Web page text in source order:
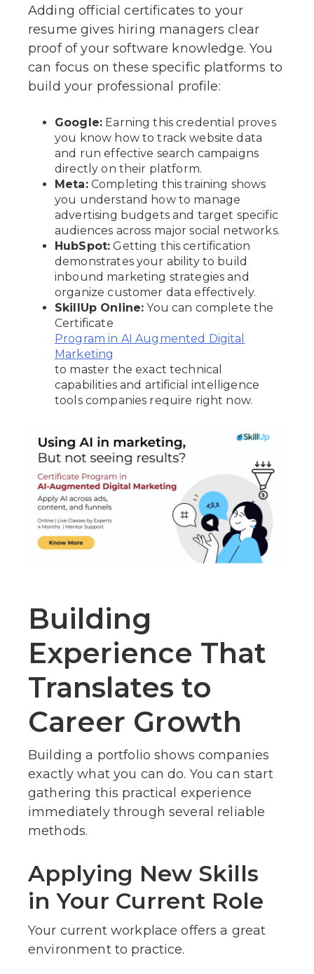
Adding official certificates to your
resume gives hiring managers clear
proof of your software knowledge. You
can focus on these specific platforms to
build your professional profile:
Google: Earning this credential proves
you know how to track website data
and run effective search campaigns
directly on their platform.
Meta:Completing this training shows
you understand how to manage
advertising budgets and target specific
audiences across major social networks.
HubSpot: Getting this certification
demonstrates your ability to build
inbound marketing strategies and
organize customer data effectively.
SkillUp Online: You can complete the
Certificate
Program in AI Augmented Digital
Marketing
to master the exact technical
capabilities and artificial intelligence
tools companies require right now.
Building
Experience That
Translates to
Career Growth
Building a portfolio shows companies
exactly what you can do. You can start
gathering this practical experience
immediately through several reliable
methods.
Applying New Skills
in Your Current Role
Your current workplace offers a great
environment to practice.